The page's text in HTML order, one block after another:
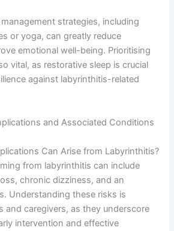
strategies, including
or yoga, can greatly reduce
emotional well-being. Prioritising
vital, as restorative sleep is crucial
against labyrinthitis-related
and Associated Conditions
Can Arise from Labyrinthitis?
from labyrinthitis can include
chronic dizziness, and an
Understanding these risks is
and caregivers, as they underscore
intervention and effective